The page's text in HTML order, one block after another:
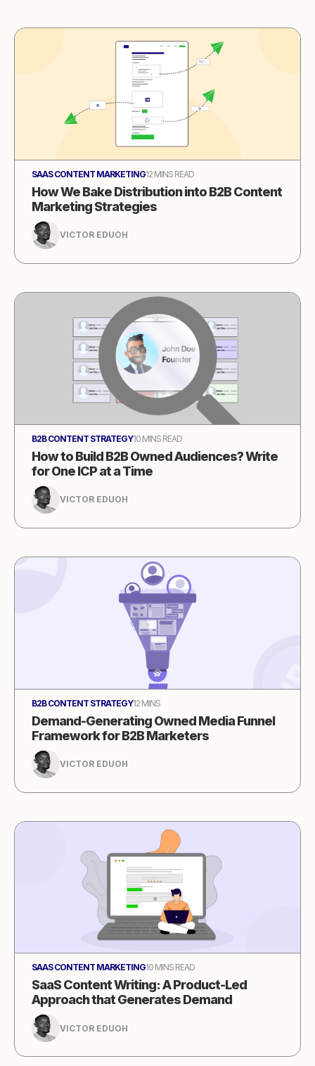
SAAS CONTENT MARKETING12 MINS READ
How We Bake Distribution into B2B Content
Marketing Strategies
VICTOR EDUOH
B2B CONTENT STRATEGY10 MINS READ
How to Build B2B Owned Audiences? Write
for One ICP at a Time
VICTOR EDUOH
B2B CONTENT STRATEGY12 MINS
Demand-Generating Owned Media Funnel
Framework for B2B Marketers
VICTOR EDUOH
SAAS CONTENT MARKETING10 MINS READ
SaaS Content Writing: A Product-Led
Approach that Generates Demand
VICTOR EDUOH